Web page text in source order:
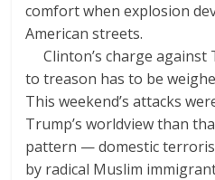
comfort when explosion
American streets.
Clinton’s charge against
to treason has to be
This weekend’s attacks
Trump’s worldview than
pattern — domestic
by radical Muslim